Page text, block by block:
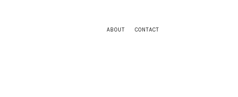
ABOUT CONTACT